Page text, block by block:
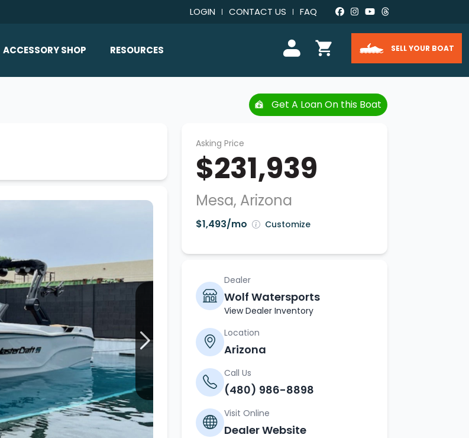
LOGIN CONTACT US FAQ
ACCESSORY SHOP
Speakers & Amps
Wakesurf Systems
Flag Holders
Booms & Pylons
Perfect Pass
See All
RESOURCES
FAQ
About Us
SELL YOUR BOAT
Get A Loan On this Boat
Asking Price
$231,939
Mesa, Arizona
$1,493/mo Customize
Dealer
Wolf Watersports
View Dealer Inventory
Location
Arizona
Call Us
(480) 986-8898
Visit Online
Dealer Website